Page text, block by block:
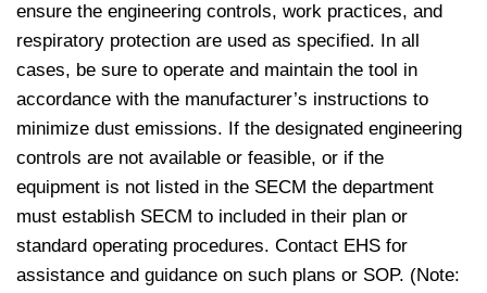
ensure the engineering controls, work practices, and
respiratory protection are used as specified. In all
cases, be sure to operate and maintain the tool in
accordance with the manufacturer’s instructions to
minimize dust emissions. If the designated engineering
controls are not available or feasible, or if the
equipment is not listed in the SECM the department
must establish SECM to included in their plan or
standard operating procedures. Contact EHS for
assistance and guidance on such plans or SOP. (Note: